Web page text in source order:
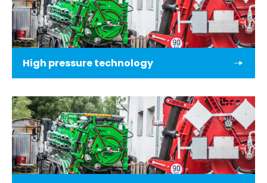
High pressure technology